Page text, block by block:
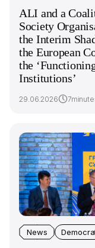
ALI and a
Society
the Interim
the European
the
Institutions’
29.06.2026
News